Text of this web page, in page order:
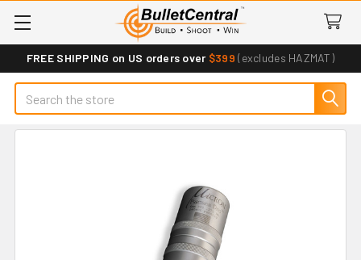
FREE SHIPPING on US orders over $399 (excludes HAZMAT)
Search